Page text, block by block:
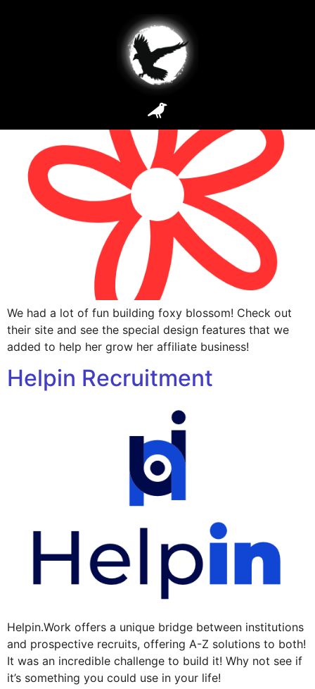
Site Types:Dynamic
Foxy Blossom
We had a lot of fun building foxy blossom! Check out
their site and see the special design features that we
added to help her grow her affiliate business!
Helpin Recruitment
Helpin.Work offers a unique bridge between institutions
and prospective recruits, offering A-Z solutions to both!
It was an incredible challenge to build it! Why not see if
it’s something you could use in your life!